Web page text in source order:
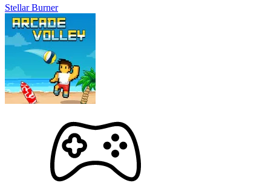
Stellar Burner